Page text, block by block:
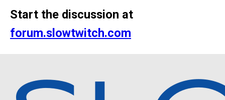
Start the discussion at
forum.slowtwitch.com